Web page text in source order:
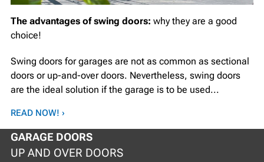
The advantages of swing doors: why they are a good
choice!
Swing doors for garages are not as common as sectional
doors or up-and-over doors. Nevertheless, swing doors
are the ideal solution if the garage is to be used...
READ NOW! ›
GARAGE DOORS
UP AND OVER DOORS